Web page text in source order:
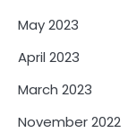
May 2023
April 2023
March 2023
November 2022